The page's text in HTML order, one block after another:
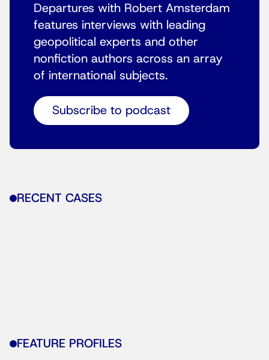
Departures with Robert Amsterdam
features interviews with leading
geopolitical experts and other
nonfiction authors across an array
of international subjects.
Subscribe to podcast
RECENT CASES
FEATURE PROFILES